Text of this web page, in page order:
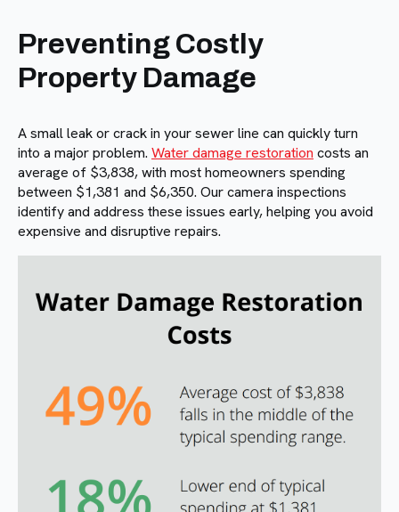
Preventing Costly
Property Damage
A small leak or crack in your sewer line can quickly turn
into a major problem. Water damage restoration costs an
average of $3,838, with most homeowners spending
between $1,381 and $6,350. Our camera inspections
identify and address these issues early, helping you avoid
expensive and disruptive repairs.